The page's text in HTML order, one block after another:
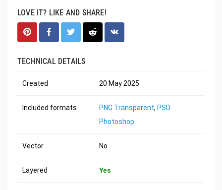
LOVE IT? LIKE AND SHARE!
TECHNICAL DETAILS
Created 20 May 2025
Included formats PNG Transparent, PSD
Photoshop
Vector No
Layered Yes